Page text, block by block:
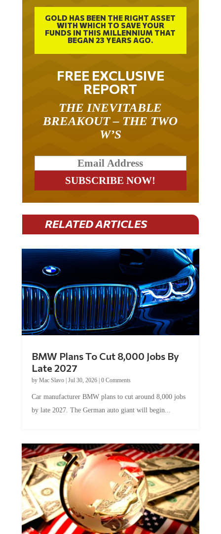
GOLD HAS BEEN THE RIGHT ASSET
WITH WHICH TO SAVE YOUR
FUNDS IN THIS MILLENNIUM THAT
BEGAN 23 YEARS AGO.
FREE EXCLUSIVE
REPORT
THE INEVITABLE
BREAKOUT – THE TWO
W’S
RELATED ARTICLES
BMW Plans To Cut 8,000 Jobs By
Late 2027
by Mac Slavo| Jul 30, 2026| 0 Comments
Car manufacturer BMW plans to cut around 8,000 jobs
by late 2027. The German auto giant will begin...